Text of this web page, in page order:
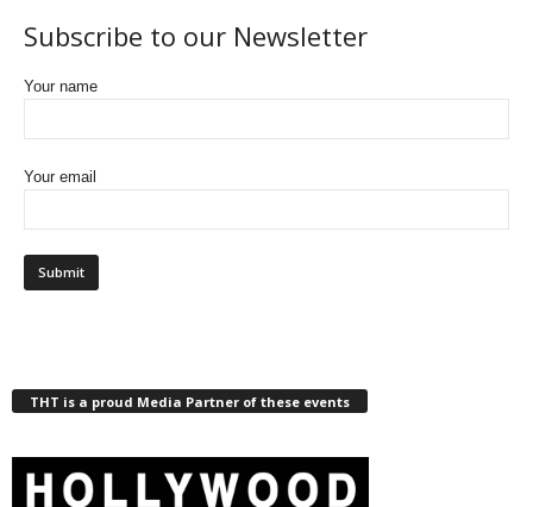
Subscribe to our Newsletter
Your name
Your email
THT is a proud Media Partner of these events